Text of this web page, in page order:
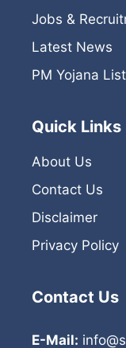
Jobs &
Latest News
PM Yojana List
Quick Links
About Us
Contact Us
Disclaimer
Privacy Policy
Contact Us
E-Mail: